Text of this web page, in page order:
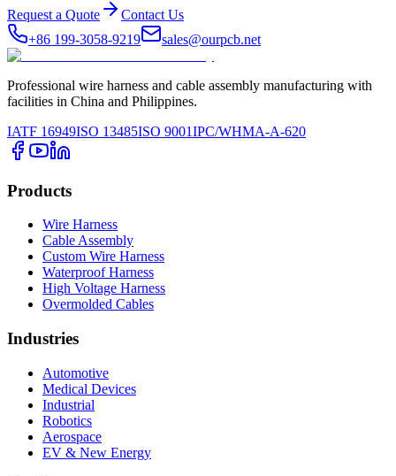
Request a Quote
Contact Us
+86 199-3058-9219
sales@ourpcb.net
Professional wire harness and cable assembly manufacturing with
facilities in China and Philippines.
IATF 16949ISO 13485ISO 9001IPC/WHMA-A-620
Products
Wire Harness
Cable Assembly
Custom Wire Harness
Waterproof Harness
High Voltage Harness
Overmolded Cables
Industries
Automotive
Medical Devices
Industrial
Robotics
Aerospace
EV & New Energy